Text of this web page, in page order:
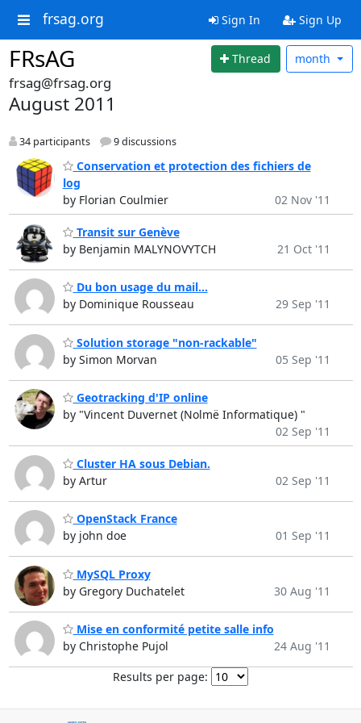
frsag.org Sign In Sign Up
FRsAG Thread month
frsag@frsag.org
August 2011
34 participants 9 discussions
Conservation et protection des fichiers de
log
by Florian Coulmier
02 Nov '11
Transit sur Genève
by Benjamin MALYNOVYTCH
21 Oct '11
Du bon usage du mail...
by Dominique Rousseau
29 Sep '11
Solution storage "non-rackable"
by Simon Morvan
05 Sep '11
Geotracking d'IP online
by "Vincent Duvernet (Nolmë Informatique) "
02 Sep '11
Cluster HA sous Debian.
by Artur
02 Sep '11
OpenStack France
by john doe
01 Sep '11
MySQL Proxy
by Gregory Duchatelet
30 Aug '11
Mise en conformité petite salle info
by Christophe Pujol
24 Aug '11
Results per page: